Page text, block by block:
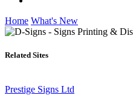
Home What's New
Related Sites
Prestige Signs Ltd